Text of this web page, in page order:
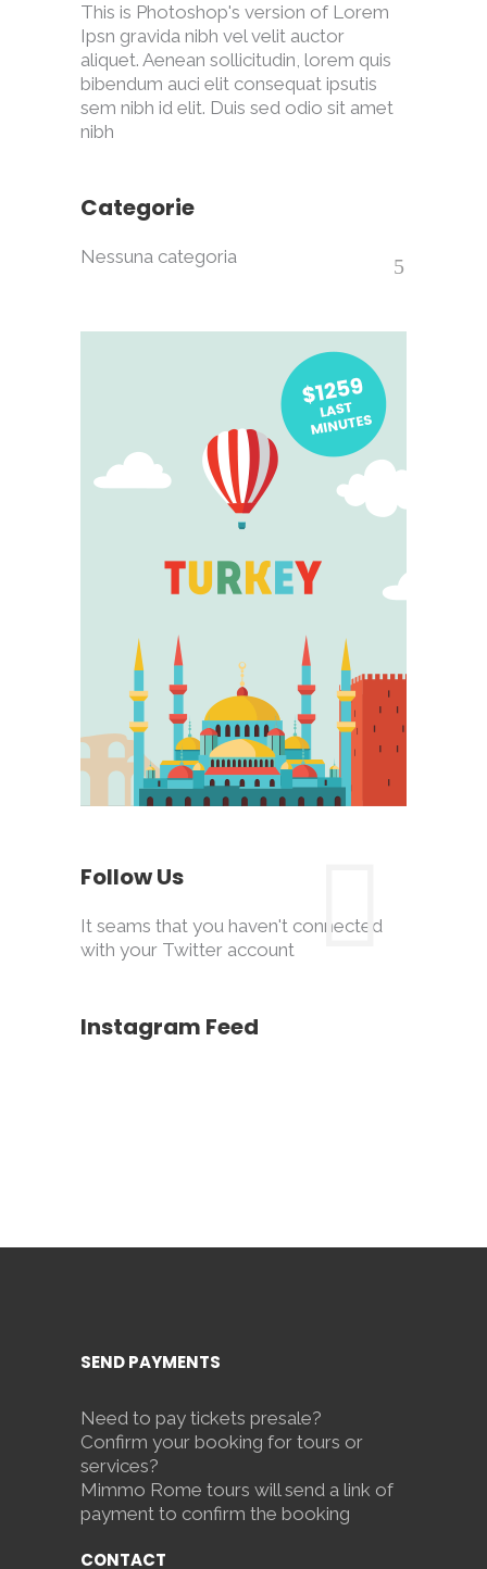
This is Photoshop's version of Lorem
Ipsn gravida nibh vel velit auctor
aliquet. Aenean sollicitudin, lorem quis
bibendum auci elit consequat ipsutis
sem nibh id elit. Duis sed odio sit amet
nibh
Categorie
Nessuna categoria
Follow Us
It seams that you haven't connected
with your Twitter account
Instagram Feed
SEND PAYMENTS
Need to pay tickets presale?
Confirm your booking for tours or
services?
Mimmo Rome tours will send a link of
payment to confirm the booking
CONTACT